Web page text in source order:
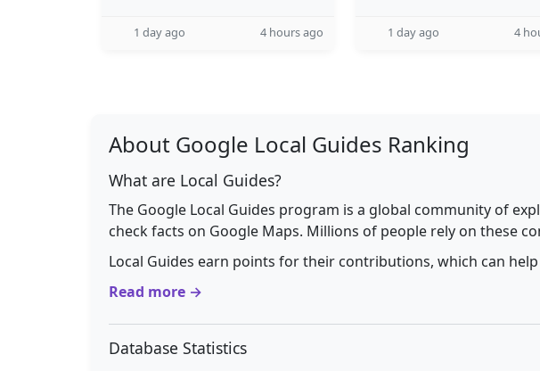
1 day ago 4 hours ago 1 day ago 4
About Google Local Guides Ranking
What are Local Guides?
The Google Local Guides program is a global community of
check facts on Google Maps. Millions of people rely on these
Local Guides earn points for their contributions, which can
Read more →
Database Statistics